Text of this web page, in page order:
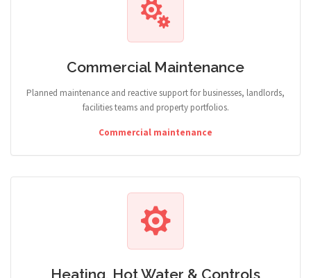
Commercial Maintenance
Planned maintenance and reactive support for businesses, landlords,
facilities teams and property portfolios.
Commercial maintenance
Heating, Hot Water & Controls